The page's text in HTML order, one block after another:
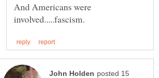
And Americans were
posted 15